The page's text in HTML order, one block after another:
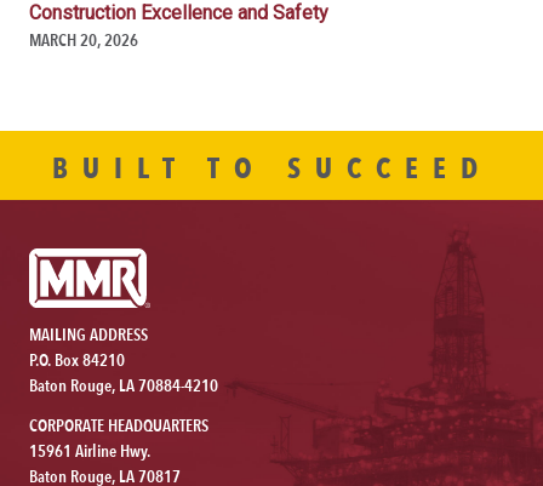
Construction Excellence and Safety
MARCH 20, 2026
BUILT TO SUCCEED
MAILING ADDRESS
P.O. Box 84210
Baton Rouge, LA 70884-4210
CORPORATE HEADQUARTERS
15961 Airline Hwy.
Baton Rouge, LA 70817